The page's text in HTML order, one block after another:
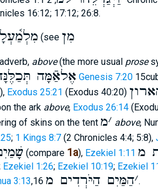
16:12; 17:12; 26:8.
(see מִן
above(the more usual prose
אֶלאַֿמָּה Genesis 7:20
Exodus 25:21 (Exodus 40:20)
the ark above, Exodus 26:14
of skins on the tent
׳מ above,
; 1 Kings 8:7(2 Chronicles 4:4; 5:8),
(compare 1a), Ezekiel 1:11 מ
Ezekiel 1:26; Ezekiel 10:19; Ezekiel
3:13,16 ׳הַמַּיִם הַיֹּרְדִים מ .